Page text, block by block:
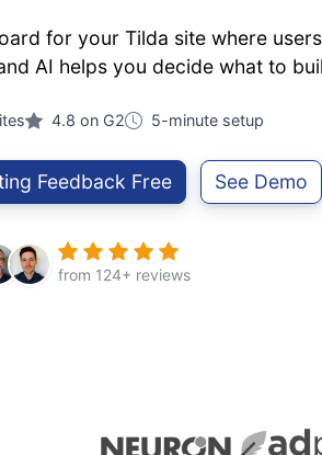
for your Tilda site where
AI helps you decide what to
4.8 on G2 5-minute setup
Feedback Free See Demo
from 124+ reviews